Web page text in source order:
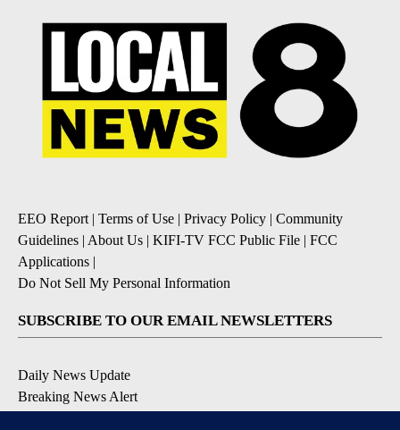
EEO Report | Terms of Use | Privacy Policy | Community
Guidelines | About Us | KIFI-TV FCC Public File | FCC
Applications |
Do Not Sell My Personal Information
SUBSCRIBE TO OUR EMAIL NEWSLETTERS
Daily News Update
Breaking News Alert